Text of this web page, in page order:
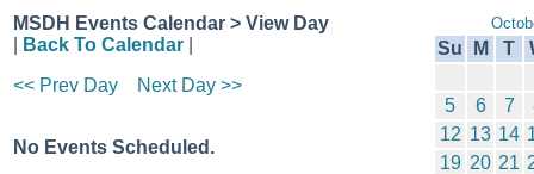
MSDH Events Calendar > View Day
Back To Calendar
<< Prev Day
Next Day >>
No Events Scheduled.
Su M T
5
6 7
12 13 14
19 20 21